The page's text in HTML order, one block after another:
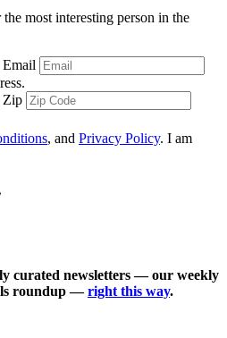
most interesting person in the
Email
Zip
, and Privacy Policy. I am
curated newsletters — our weekly
roundup —right this way.